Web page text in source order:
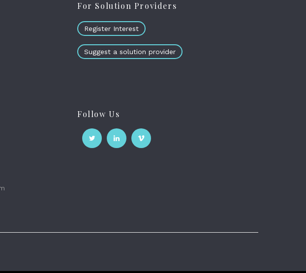
For Solution Providers
Register Interest
Suggest a solution provider
Follow Us